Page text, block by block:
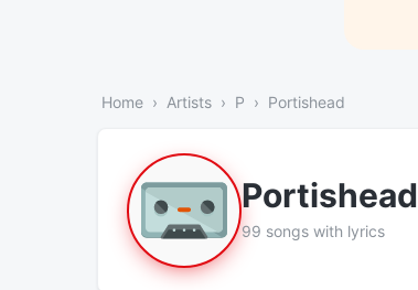
Home Artists P Portishead
Portishead
99 songs with lyrics